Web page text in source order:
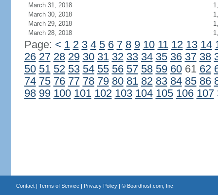
March 31, 2018
March 30, 2018
March 29, 2018
March 28, 2018
Page: < 1 2 3 4 5 6 7 8 9 10 11 12 13 14
26 27 28 29 30 31 32 33 34 35 36 37 38
50 51 52 53 54 55 56 57 58 59 6061 62
74 75 76 77 78 79 80 81 82 83 84 85 86
98 99 100 101 102 103 104 105 106 107
Contact| Terms of Service| Privacy Policy| © Boardhost.com, Inc.